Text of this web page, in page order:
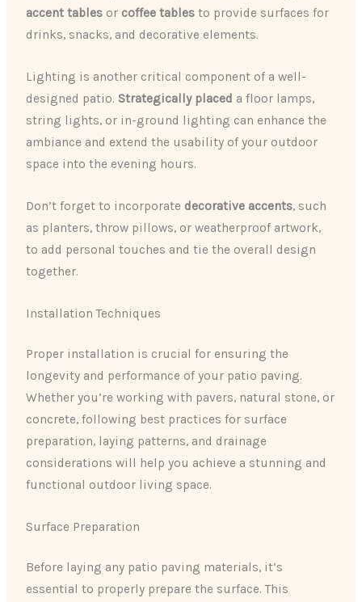
accent tables or coffee tables to provide surfaces for
drinks, snacks, and decorative elements.
Lighting is another critical component of a well-
designed patio. Strategically placed a floor lamps,
string lights, or in-ground lighting can enhance the
ambiance and extend the usability of your outdoor
space into the evening hours.
Don’t forget to incorporate decorative accents, such
as planters, throw pillows, or weatherproof artwork,
to add personal touches and tie the overall design
together.
Installation Techniques
Proper installation is crucial for ensuring the
longevity and performance of your patio paving.
Whether you’re working with pavers, natural stone, or
concrete, following best practices for surface
preparation, laying patterns, and drainage
considerations will help you achieve a stunning and
functional outdoor living space.
Surface Preparation
Before laying any patio paving materials, it’s
essential to properly prepare the surface. This